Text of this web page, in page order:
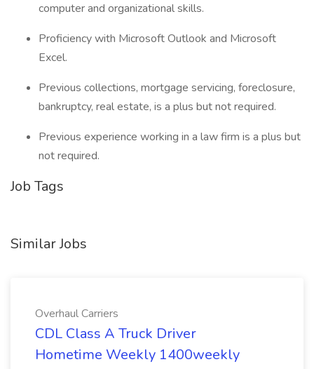
computer and organizational skills.
Proficiency with Microsoft Outlook and Microsoft
Excel.
Previous collections, mortgage servicing, foreclosure,
bankruptcy, real estate, is a plus but not required.
Previous experience working in a law firm is a plus but
not required.
Job Tags
Similar Jobs
Overhaul Carriers
CDL Class A Truck Driver
Hometime Weekly 1400weekly